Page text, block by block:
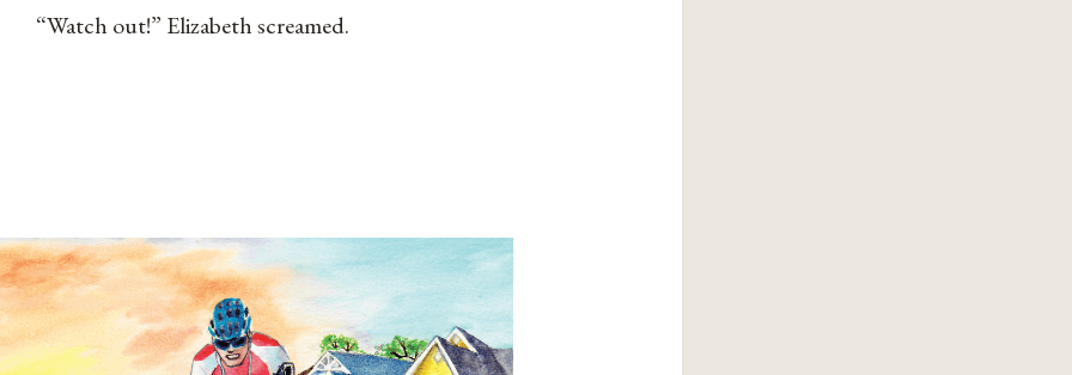
“Watch out!” Elizabeth screamed.